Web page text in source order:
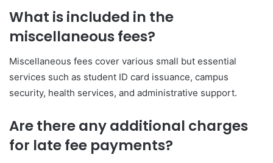
What is included in the
miscellaneous fees?
Miscellaneous fees cover various small but essential
services such as student ID card issuance, campus
security, health services, and administrative support.
Are there any additional charges
for late fee payments?